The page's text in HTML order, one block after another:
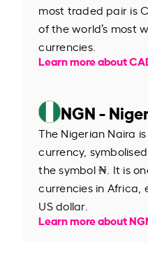
most traded pair is
of the world’s most
currencies.
Learn more about
NGN -
The Nigerian Naira
currency,
the symbol ₦. It is
currencies in Africa,
US dollar.
Learn more about